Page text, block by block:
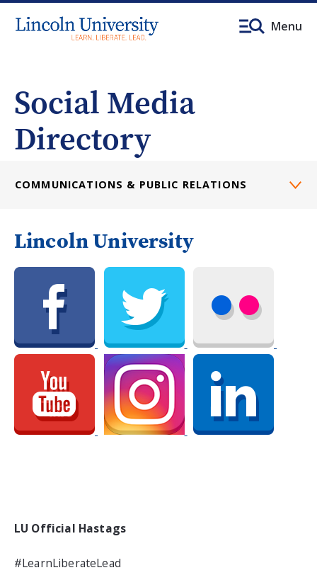
Menu
Social Media
Directory
COMMUNICATIONS & PUBLIC RELATIONS
Lincoln University
LU Official Hastags
#LearnLiberateLead